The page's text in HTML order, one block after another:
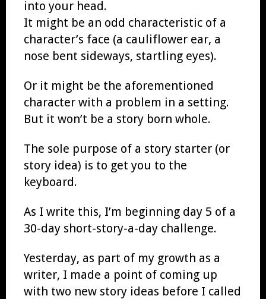
into your head.
It might be an odd characteristic of a
character’s face (a cauliflower ear, a
nose bent sideways, startling eyes).
Or it might be the aforementioned
character with a problem in a setting.
But it won’t be a story born whole.
The sole purpose of a story starter (or
story idea) is to get you to the
keyboard.
As I write this, I’m beginning day 5 of a
30-day short-story-a-day challenge.
Yesterday, as part of my growth as a
writer, I made a point of coming up
with two new story ideas before I called